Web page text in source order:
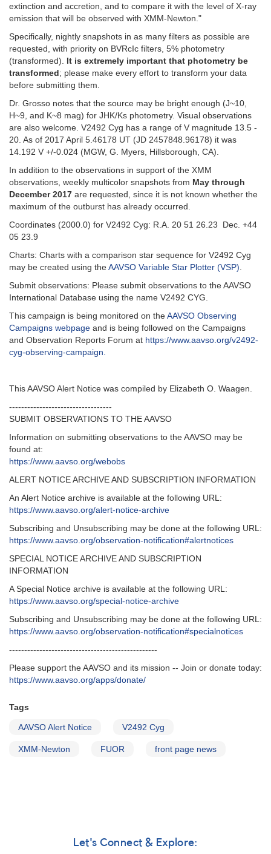
extinction and accretion, and to compare it with the level of X-ray
emission that will be observed with XMM-Newton."
Specifically, nightly snapshots in as many filters as possible are
requested, with priority on BVRcIc filters, 5% photometry
(transformed). It is extremely important that photometry be
transformed; please make every effort to transform your data
before submitting them.
Dr. Grosso notes that the source may be bright enough (J~10,
H~9, and K~8 mag) for JHK/Ks photometry. Visual observations
are also welcome. V2492 Cyg has a range of V magnitude 13.5 -
20. As of 2017 April 5.46178 UT (JD 2457848.96178) it was
14.192 V +/-0.024 (MGW, G. Myers, Hillsborough, CA).
In addition to the observations in support of the XMM
observations, weekly multicolor snapshots from May through
December 2017 are requested, since it is not known whether the
maximum of the outburst has already occurred.
Coordinates (2000.0) for V2492 Cyg: R.A. 20 51 26.23 Dec. +44
05 23.9
Charts: Charts with a comparison star sequence for V2492 Cyg
may be created using theAAVSO Variable Star Plotter (VSP).
Submit observations: Please submit observations to the AAVSO
International Database using the name V2492 CYG.
This campaign is being monitored on theAAVSO Observing
Campaigns webpage and is being followed on the Campaigns
and Observation Reports Forum at https://www.aavso.org/v2492-
cyg-observing-campaign.
This AAVSO Alert Notice was compiled by Elizabeth O. Waagen.
----------------------------------
SUBMIT OBSERVATIONS TO THE AAVSO
Information on submitting observations to the AAVSO may be
found at:
https://www.aavso.org/webobs
ALERT NOTICE ARCHIVE AND SUBSCRIPTION INFORMATION
An Alert Notice archive is available at the following URL:
https://www.aavso.org/alert-notice-archive
Subscribing and Unsubscribing may be done at the following URL:
https://www.aavso.org/observation-notification#alertnotices
SPECIAL NOTICE ARCHIVE AND SUBSCRIPTION
INFORMATION
A Special Notice archive is available at the following URL:
https://www.aavso.org/special-notice-archive
Subscribing and Unsubscribing may be done at the following URL:
https://www.aavso.org/observation-notification#specialnotices
-------------------------------------------------
Please support the AAVSO and its mission -- Join or donate today:
https://www.aavso.org/apps/donate/
Tags
AAVSO Alert Notice V2492 Cyg
XMM-Newton FUOR front page news
Let's Connect & Explore: